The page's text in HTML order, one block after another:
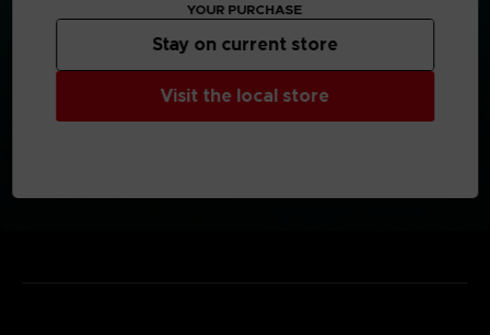
YOUR PURCHASE
Visit the local store
Stay on current store